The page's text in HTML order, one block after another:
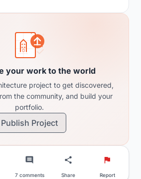
your work to the world
project to get discovered,
the community, and build your
portfolio.
Publish Project
7 comments Share Report